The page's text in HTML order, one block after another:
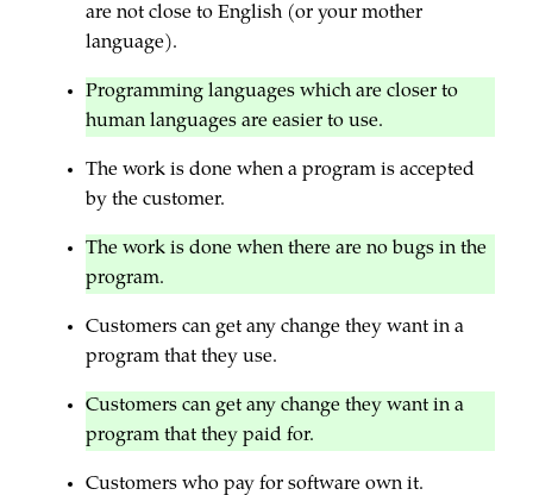
are not close to English (or your mother
language).
Programming languages which are closer to
human languages are easier to use.
The work is done when a program is accepted
by the customer.
The work is done when there are no bugs in the
program.
Customers can get any change they want in a
program that they use.
Customers can get any change they want in a
program that they paid for.
Customers who pay for software own it.